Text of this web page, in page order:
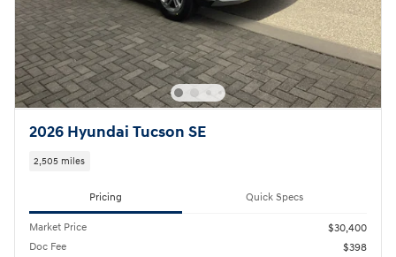
2026 Hyundai Tucson SE
2,505 miles
Pricing Quick Specs
Market Price
$30,400
Doc Fee
$398